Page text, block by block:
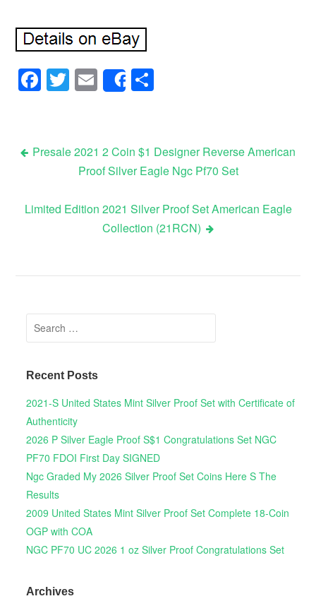
Facebook
Twitter
Email
Share
Post navigation
Presale 2021 2 Coin $1 Designer Reverse American
Proof Silver Eagle Ngc Pf70 Set
Limited Edition 2021 Silver Proof Set American Eagle
Collection (21RCN)
Search for:
Recent Posts
2021-S United States Mint Silver Proof Set with Certificate of
Authenticity
2026 P Silver Eagle Proof S$1 Congratulations Set NGC
PF70 FDOI First Day SIGNED
Ngc Graded My 2026 Silver Proof Set Coins Here S The
Results
2009 United States Mint Silver Proof Set Complete 18-Coin
OGP with COA
NGC PF70 UC 2026 1 oz Silver Proof Congratulations Set
Archives